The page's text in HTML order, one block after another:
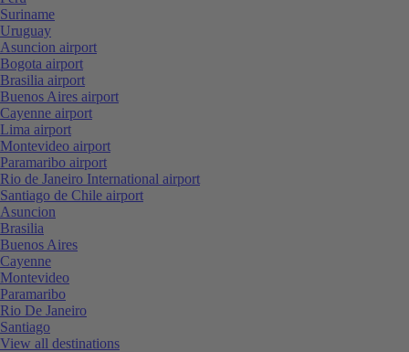
Suriname
Uruguay
Asuncion airport
Bogota airport
Brasilia airport
Buenos Aires airport
Cayenne airport
Lima airport
Montevideo airport
Paramaribo airport
Rio de Janeiro International airport
Santiago de Chile airport
Asuncion
Brasilia
Buenos Aires
Cayenne
Montevideo
Paramaribo
Rio De Janeiro
Santiago
View all destinations